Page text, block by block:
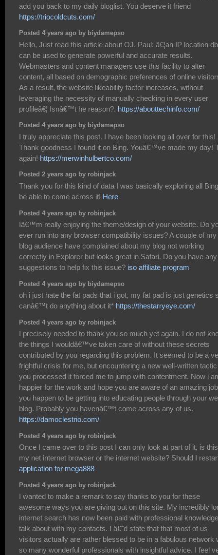
add you back to my daily bloglist. You deserve it friend
https://triocoldcuts.com/
Posted 4 years ago by biydamepso
Hello, Just read this article about OJ. Paul: â€¦an IP location db
can be used to generate powerful and accurate results.
Webmasters and content managers use this facility to alter
content, all based on demographic preferences of online
As a result, the website likeability factor increases, without
leveraging the necessity of manually checking in every user
profileâ€¦ Isnâ€™t he reason?. https://abouttechinfo.com/
Posted 4 years ago by biydamepso
I truly appreciate this post. I have been looking all over for this!
Thank goodness I found it on Bing. Youâ€™ve made my day!
again! https://merwinhulbertco.com/
Posted 2 years ago by robinjack
Thank you for this kind of data I was basically exploring all
be able to come across it! Here
Posted 4 years ago by robinjack
Iâ€™m really enjoying the theme/design of your website. Do
ever run into any browser compatibility issues? A couple of my
blog audience have complained about my blog not working
correctly in Explorer but looks great in Safari. Do you have any
suggestions to help fix this issue? iso affiliate program
Posted 4 years ago by biydamepso
oh i just hate the fat pads that i got, my fat pad is just genetics
canâ€™t do anything about it* https://thestarryeye.com/
Posted 4 years ago by robinjack
I precisely needed to thank you so much yet again. I do not
the things I wouldâ€™ve taken care of without these secrets
contributed by you regarding this problem. It seemed to be a
frightful crisis for me, but encountering a new well-written tactic
you processed it forced me to jump with contentment. Now i
happier for the work and hope you are aware of an amazing job
you happen to be getting into educating people through your
blog. Probably you havenâ€™t come across any of us.
https://damoclestrio.com/
Posted 4 years ago by robinjack
Once I came over to this post I can only look at part of it, is this
my net internet browser or the internet website? Should I
application for mega888
Posted 4 years ago by robinjack
I wanted to make a remark to say thanks to you for these
awesome ways you are giving out on this site. My incredibly
internet search has now been paid with professional
talk about with my contacts. I â€˜d state that that most of us
visitors actually are rather blessed to be in a fabulous network
so many wonderful professionals with insightful advice. I feel